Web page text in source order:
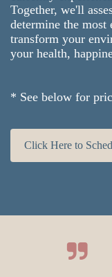
Together, we'll
determine the most
transform your
your health,
* See below for
Click Here to